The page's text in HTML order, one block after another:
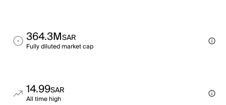
364.3MSAR
Fully diluted market cap
14.99SAR
All time high